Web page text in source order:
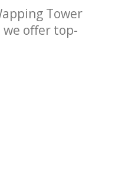
Tower
offer top-